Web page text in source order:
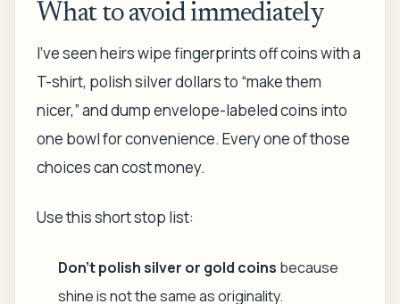
What to avoid immediately
I've seen heirs wipe fingerprints off coins with a
T-shirt, polish silver dollars to “make them
nicer,” and dump envelope-labeled coins into
one bowl for convenience. Every one of those
choices can cost money.
Use this short stop list:
Don't polish silver or gold coins because
shine is not the same as originality.